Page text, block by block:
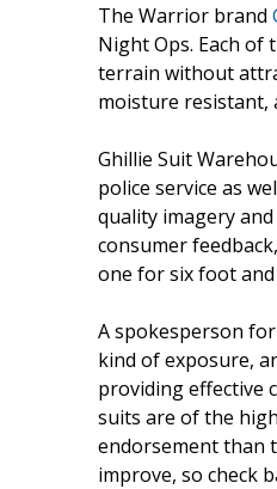
The Warrior brand
Night Ops. Each of
terrain without
moisture resistant,
Ghillie Suit
police service as
quality imagery
consumer
one for six foot
A spokesperson for
kind of exposure,
providing effective
suits are of the
endorsement than
improve, so check